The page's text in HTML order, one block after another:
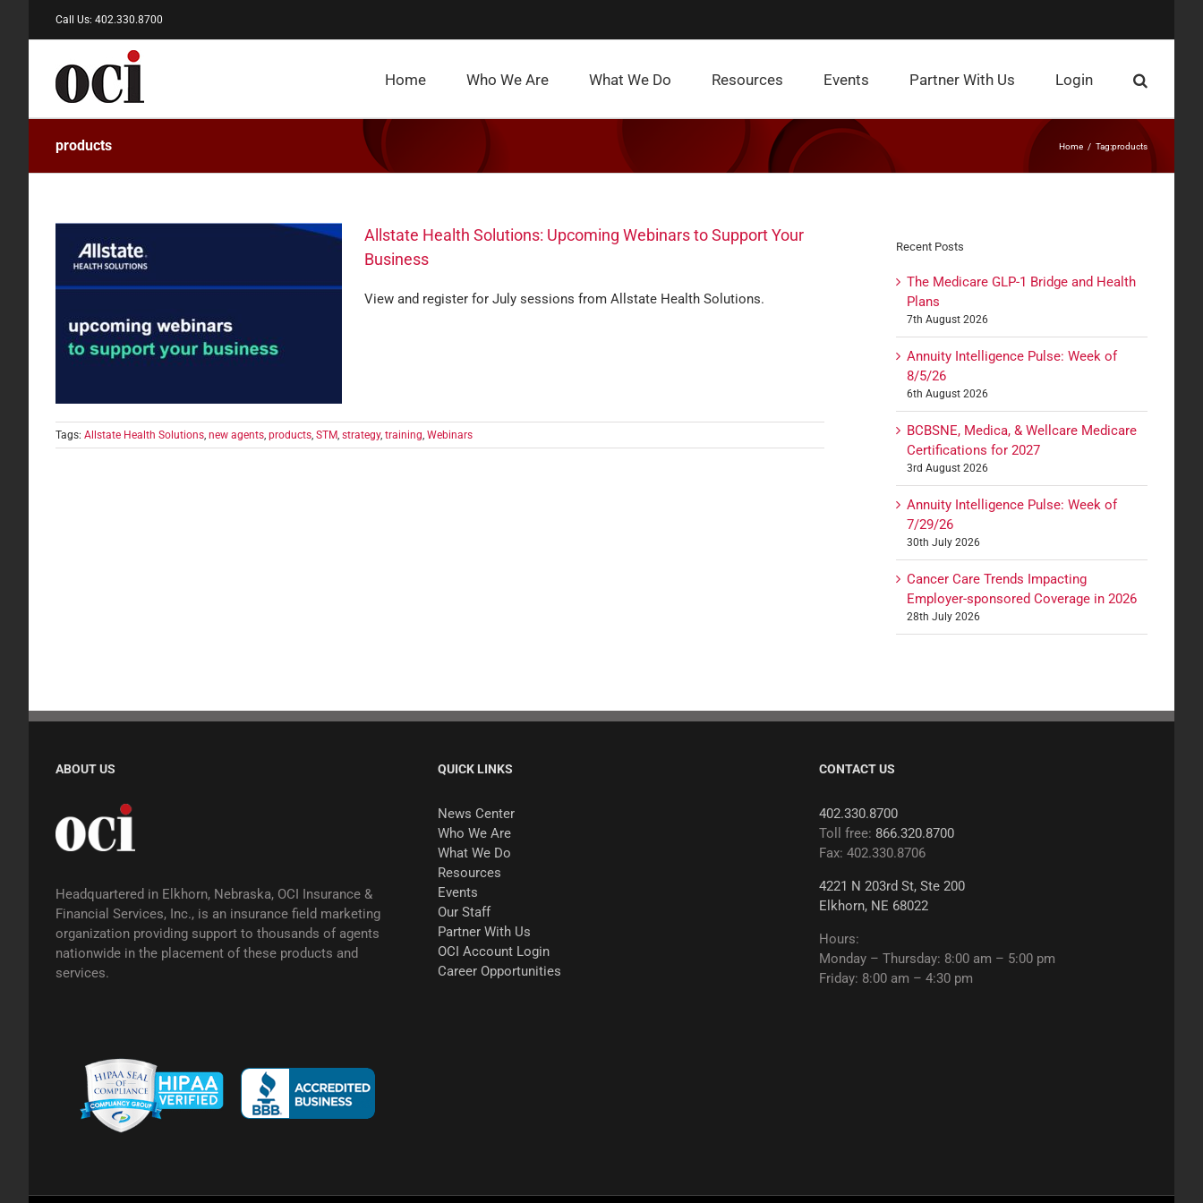
Call Us: 402.330.8700
Home Who We Are What We Do Resources Events Partner With Us Login
products Home Tag:products
Allstate Health Solutions: Upcoming Webinars to Support Your
Business
View and register for July sessions from Allstate Health Solutions.
Tags: Allstate Health Solutions, new agents, products, STM, strategy, training, Webinars
Recent Posts
The Medicare GLP-1 Bridge and Health
Plans
7th August 2026
Annuity Intelligence Pulse: Week of
8/5/26
6th August 2026
BCBSNE, Medica, & Wellcare Medicare
Certifications for 2027
3rd August 2026
Annuity Intelligence Pulse: Week of
7/29/26
30th July 2026
Cancer Care Trends Impacting
Employer-sponsored Coverage in 2026
28th July 2026
ABOUT US
Headquartered in Elkhorn, Nebraska, OCI Insurance &
Financial Services, Inc., is an insurance field marketing
organization providing support to thousands of agents
nationwide in the placement of these products and
services.
QUICK LINKS
News Center
Who We Are
What We Do
Resources
Events
Our Staff
Partner With Us
OCI Account Login
Career Opportunities
CONTACT US
402.330.8700
Toll free: 866.320.8700
Fax: 402.330.8706
4221 N 203rd St, Ste 200
Elkhorn, NE 68022
Hours:
Monday – Thursday: 8:00 am – 5:00 pm
Friday: 8:00 am – 4:30 pm